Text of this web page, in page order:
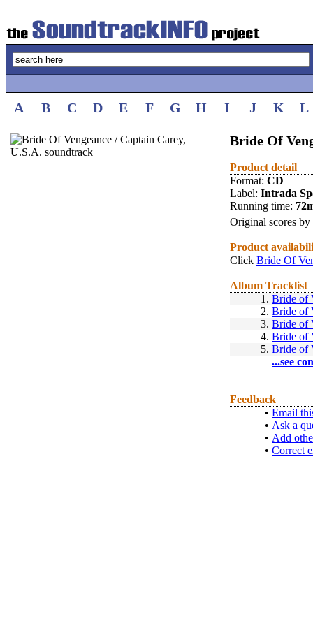
A B C D E F G H I J K L
Bride Of
Product detail
Format: CD
Label: Intrada
Running time:
Original scores by
Product
Click Bride Of
Album Tracklist
1. Bride of
2. Bride of
3. Bride of
4. Bride of
5. Bride of
...see
Feedback
• Email
• Ask a
• Add
• Correct